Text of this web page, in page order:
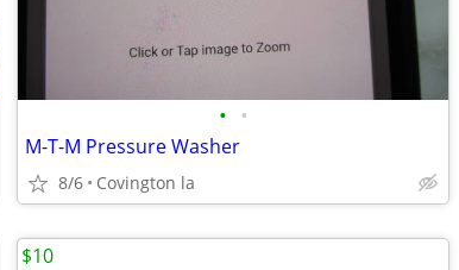
• •
M-T-M Pressure Washer
8/6 Covington la
$10